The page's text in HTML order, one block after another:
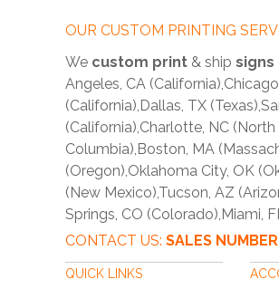
OUR CUSTOM PRINTING
We custom print & ship signs
Angeles, CA
(California),Dallas, TX
(California),Charlotte, NC
Columbia),Boston, MA
(Oregon),Oklahoma City, OK
(New Mexico),Tucson, AZ
Springs, CO (Colorado),Miami,
CONTACT US: SALES
QUICK LINKS